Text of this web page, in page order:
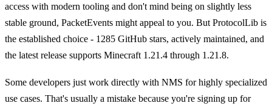
access with modern tooling and don't mind being on slightly less
stable ground, PacketEvents might appeal to you. But ProtocolLib is
the established choice - 1285 GitHub stars, actively maintained, and
the latest release supports Minecraft 1.21.4 through 1.21.8.
Some developers just work directly with NMS for highly specialized
use cases. That's usually a mistake because you're signing up for